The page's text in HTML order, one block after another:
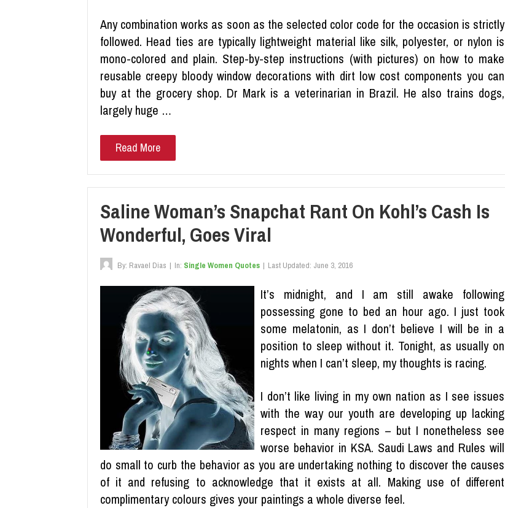
Any combination works as soon as the selected color code for the occasion is strictly
followed. Head ties are typically lightweight material like silk, polyester, or nylon is
mono-colored and plain. Step-by-step instructions (with pictures) on how to make
reusable creepy bloody window decorations with dirt low cost components you can
buy at the grocery shop. Dr Mark is a veterinarian in Brazil. He also trains dogs,
largely huge …
Read More
Saline Woman’s Snapchat Rant On Kohl’s Cash Is
Wonderful, Goes Viral
By: Ravael Dias | In: Single Women Quotes | Last Updated: June 3, 2016
It’s midnight, and I am still awake following
possessing gone to bed an hour ago. I just took
some melatonin, as I don’t believe I will be in a
position to sleep without it. Tonight, as usually on
nights when I can’t sleep, my thoughts is racing.
I don’t like living in my own nation as I see issues
with the way our youth are developing up lacking
respect in many regions – but I nonetheless see
worse behavior in KSA. Saudi Laws and Rules will
do small to curb the behavior as you are undertaking nothing to discover the causes
of it and refusing to acknowledge that it exists at all. Making use of different
complimentary colours gives your paintings a whole diverse feel.